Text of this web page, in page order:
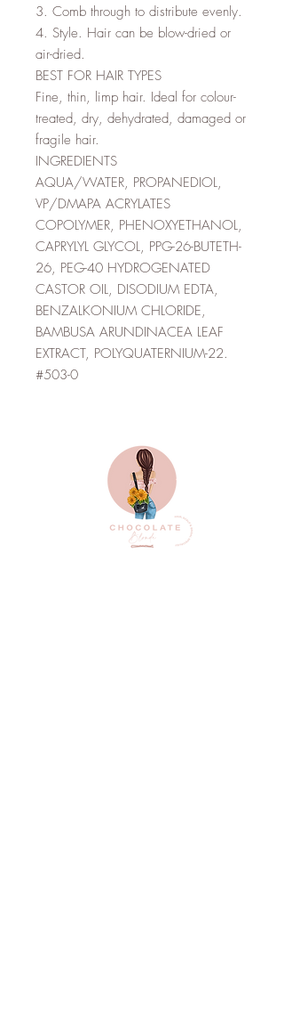
3. Comb through to distribute evenly.
4. Style. Hair can be blow-dried or
air-dried.
BEST FOR HAIR TYPES
Fine, thin, limp hair. Ideal for colour-
treated, dry, dehydrated, damaged or
fragile hair.
INGREDIENTS
AQUA/WATER, PROPANEDIOL,
VP/DMAPA ACRYLATES
COPOLYMER, PHENOXYETHANOL,
CAPRYLYL GLYCOL, PPG-26-BUTETH-
26, PEG-40 HYDROGENATED
CASTOR OIL, DISODIUM EDTA,
BENZALKONIUM CHLORIDE,
BAMBUSA ARUNDINACEA LEAF
EXTRACT, POLYQUATERNIUM-22.
#503-0